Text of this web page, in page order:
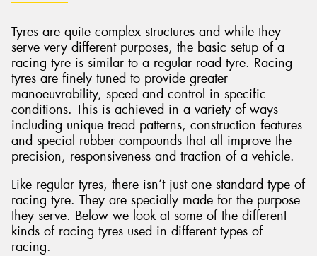
Tyres are quite complex structures and while they
serve very different purposes, the basic setup of a
racing tyre is similar to a regular road tyre. Racing
tyres are finely tuned to provide greater
manoeuvrability, speed and control in specific
conditions. This is achieved in a variety of ways
including unique tread patterns, construction features
and special rubber compounds that all improve the
precision, responsiveness and traction of a vehicle.
Like regular tyres, there isn’t just one standard type of
racing tyre. They are specially made for the purpose
they serve. Below we look at some of the different
kinds of racing tyres used in different types of
racing.
Send